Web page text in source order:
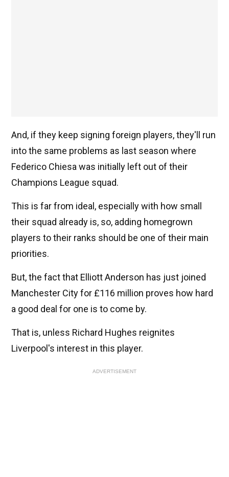
And, if they keep signing foreign players, they'll run
into the same problems as last season where
Federico Chiesa was initially left out of their
Champions League squad.
This is far from ideal, especially with how small
their squad already is, so, adding homegrown
players to their ranks should be one of their main
priorities.
But, the fact that Elliott Anderson has just joined
Manchester City for £116 million proves how hard
a good deal for one is to come by.
That is, unless Richard Hughes reignites
Liverpool's interest in this player.
ADVERTISEMENT